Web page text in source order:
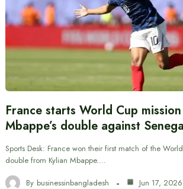
France starts World Cup
Mbappe’s double against
Sports Desk: France won their first match of the
double from Kylian Mbappe.…
By businessinbangladesh Jun 17, 2026